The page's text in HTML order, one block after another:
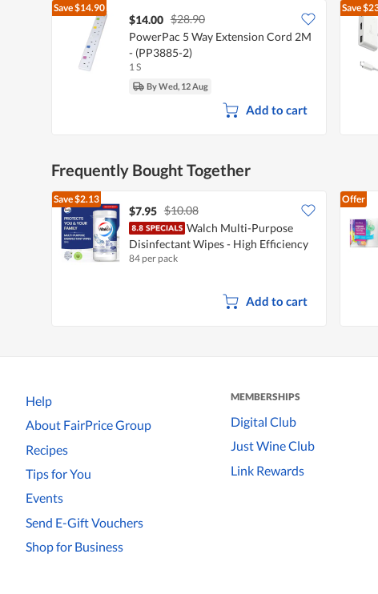
Save$14.90
$14.00 $28.90
PowerPac 5 Way Extension Cord 2M
- (PP3885-2)
1 S
By Wed, 12 Aug
Add to cart
Save
Frequently Bought Together
Save$2.13
$7.95 $10.08
Walch Multi-Purpose
Disinfectant Wipes - High Efficiency
84 per pack
Add to cart
Offer
Help
About FairPrice Group
Recipes
Tips for You
Events
Send E-Gift Vouchers
Shop for Business
MEMBERSHIPS
Digital Club
Just Wine Club
Link Rewards